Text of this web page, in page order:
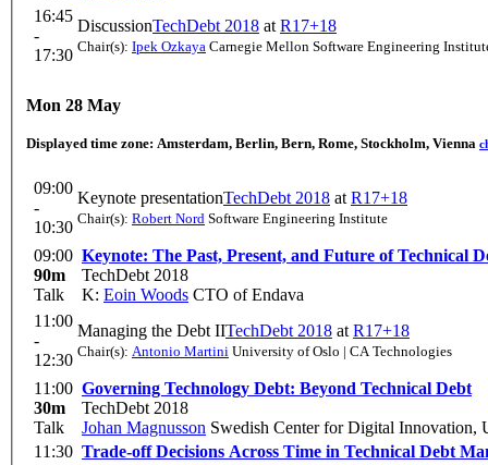
16:45
-
17:30
DiscussionTechDebt 2018 at R17+18
Chair(s): Ipek Ozkaya Carnegie Mellon Software Engineering
Mon 28 May
Displayed time zone: Amsterdam, Berlin, Bern, Rome, Stockholm, Vienna
09:00
-
10:30
Keynote presentationTechDebt 2018 at R17+18
Chair(s): Robert Nord Software Engineering Institute
09:00
90m
Talk
Keynote: The Past, Present, and Future of Technical
TechDebt 2018
K: Eoin Woods CTO of Endava
11:00
-
12:30
Managing the Debt IITechDebt 2018 at R17+18
Chair(s): Antonio Martini University of Oslo | CA Technologies
11:00
30m
Talk
Governing Technology Debt: Beyond Technical Debt
TechDebt 2018
Johan Magnusson Swedish Center for Digital Innovation,
11:30 Trade-off Decisions Across Time in Technical Debt